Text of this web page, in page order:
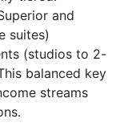
and
suites)
(studios to 2-
balanced key
streams